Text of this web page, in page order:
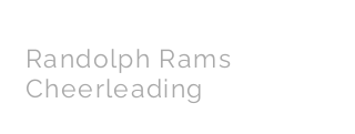
Randolph Rams
Cheerleading